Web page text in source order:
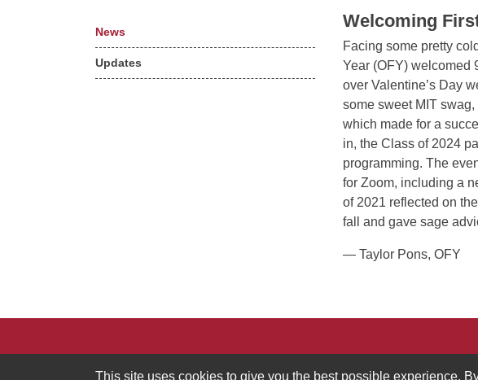
News
Updates
Welcoming
Facing some pretty
Year (OFY) welcomed
over Valentine’s Day
some sweet MIT
which made for a
in, the Class of 2024
programming. The
for Zoom, including a
of 2021 reflected on
fall and gave sage
— Taylor Pons, OFY
This site uses cookies to give you the best possible experience.